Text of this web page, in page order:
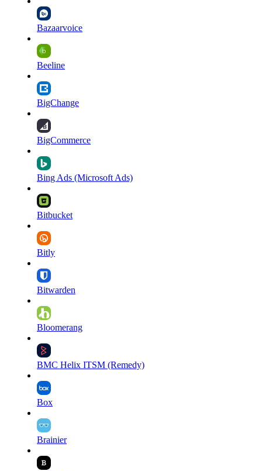
Bazaarvoice
Beeline
BigChange
BigCommerce
Bing Ads (Microsoft Ads)
Bitbucket
Bitly
Bitwarden
Bloomerang
BMC Helix ITSM (Remedy)
Box
Brainier